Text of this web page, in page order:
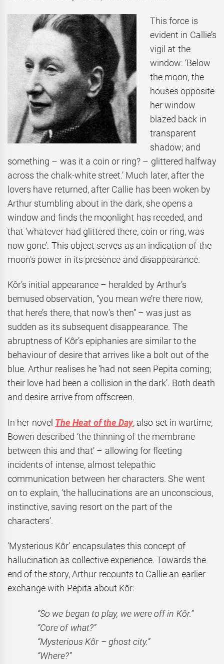
This force is
evident in Callie’s
vigil at the
window: ‘Below
the moon, the
houses opposite
her window
blazed back in
transparent
shadow; and
something – was it a coin or ring? – glittered halfway
across the chalk-white street.’ Much later, after the
lovers have returned, after Callie has been woken by
Arthur stumbling about in the dark, she opens a
window and finds the moonlight has receded, and
that ‘whatever had glittered there, coin or ring, was
now gone’. This object serves as an indication of the
moon’s power in its presence and disappearance.
Kôr’s initial appearance – heralded by Arthur’s
bemused observation, “you mean we’re there now,
that here’s there, that now’s then” – was just as
sudden as its subsequent disappearance. The
abruptness of Kôr’s epiphanies are similar to the
behaviour of desire that arrives like a bolt out of the
blue. Arthur realises he ‘had not seen Pepita coming;
their love had been a collision in the dark’. Both death
and desire arrive from offscreen.
In her novel The Heat of the Day, also set in wartime,
Bowen described ‘the thinning of the membrane
between this and that’ – allowing for fleeting
incidents of intense, almost telepathic
communication between her characters. She went
on to explain, ‘the hallucinations are an unconscious,
instinctive, saving resort on the part of the
characters’.
‘Mysterious Kôr’ encapsulates this concept of
hallucination as collective experience. Towards the
end of the story, Arthur recounts to Callie an earlier
exchange with Pepita about Kôr:
“So we began to play, we were off in Kôr.”
“Core of what?”
“Mysterious Kôr – ghost city.”
“Where?”